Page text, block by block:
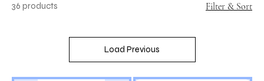
36 products Filter & Sort
Load Previous